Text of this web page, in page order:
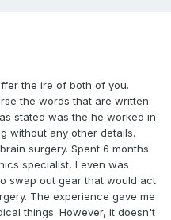
the ire of both of you.
the words that are written.
stated was the he worked in
without any other details.
surgery. Spent 6 months
specialist, I even was
swap out gear that would act
The experience gave me
things. However, it doesn't